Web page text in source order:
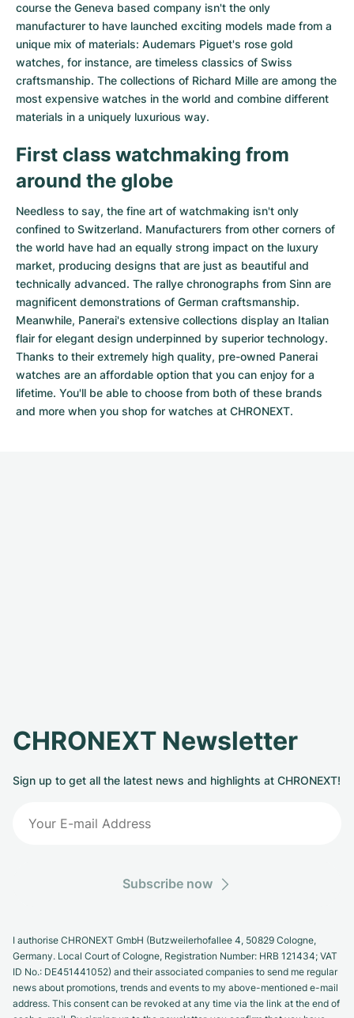
course the Geneva based company isn't the only
manufacturer to have launched exciting models made from a
unique mix of materials: Audemars Piguet's rose gold
watches, for instance, are timeless classics of Swiss
craftsmanship. The collections of Richard Mille are among the
most expensive watches in the world and combine different
materials in a uniquely luxurious way.
First class watchmaking from
around the globe
Needless to say, the fine art of watchmaking isn't only
confined to Switzerland. Manufacturers from other corners of
the world have had an equally strong impact on the luxury
market, producing designs that are just as beautiful and
technically advanced. The rallye chronographs from Sinn are
magnificent demonstrations of German craftsmanship.
Meanwhile, Panerai's extensive collections display an Italian
flair for elegant design underpinned by superior technology.
Thanks to their extremely high quality, pre-owned Panerai
watches are an affordable option that you can enjoy for a
lifetime. You'll be able to choose from both of these brands
and more when you shop for watches at CHRONEXT.
CHRONEXT Newsletter
Sign up to get all the latest news and highlights at CHRONEXT!
Subscribe now
I authorise CHRONEXT GmbH (Butzweilerhofallee 4, 50829 Cologne,
Germany. Local Court of Cologne, Registration Number: HRB 121434; VAT
ID No.: DE451441052) and their associated companies to send me regular
news about promotions, trends and events to my above-mentioned e-mail
address. This consent can be revoked at any time via the link at the end of